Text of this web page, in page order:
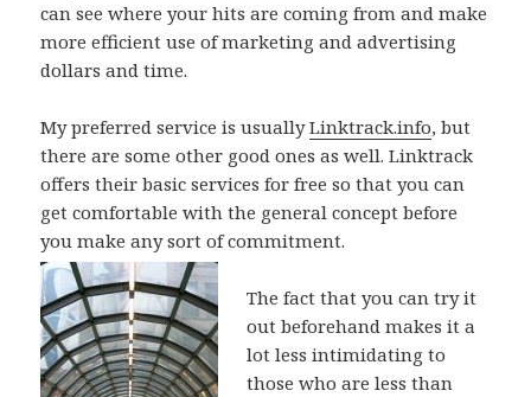
can see where your hits are coming from and make
more efficient use of marketing and advertising
dollars and time.
My preferred service is usuallyLinktrack.info, but
there are some other good ones as well. Linktrack
offers their basic services for free so that you can
get comfortable with the general concept before
you make any sort of commitment.
The fact that you can try it
out beforehand makes it a
lot less intimidating to
those who are less than